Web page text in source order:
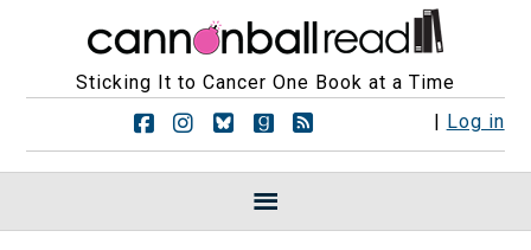
Sticking It to Cancer One Book at a Time
| Log in
F
o
l
w
F
o
l
w
F
o
l
o
w
F
o
l
l
o
w
R
S
S
e